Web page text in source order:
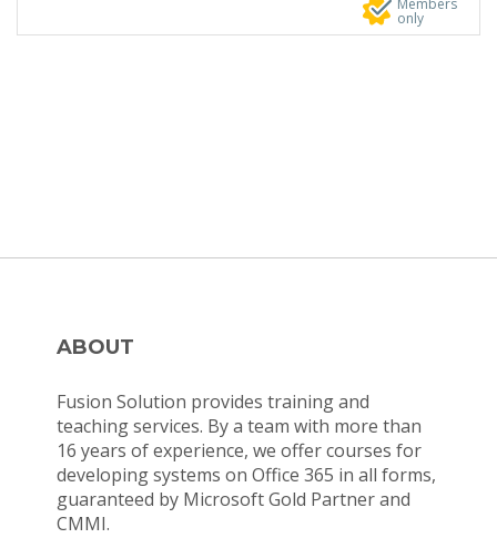
Members
only
ABOUT
Fusion Solution provides training and
teaching services. By a team with more than
16 years of experience, we offer courses for
developing systems on Office 365 in all forms,
guaranteed by Microsoft Gold Partner and
CMMI.